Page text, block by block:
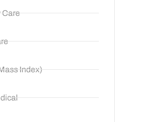
Care
Index)